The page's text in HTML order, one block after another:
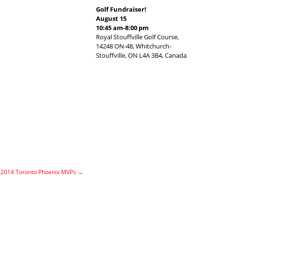
2014 Toronto Phoenix MVPs →
Golf Fundraiser!
August 15
10:45 am-8:00 pm
Royal Stouffville Golf Course,
14248 ON-48, Whitchurch-
Stouffville, ON L4A 3B4, Canada